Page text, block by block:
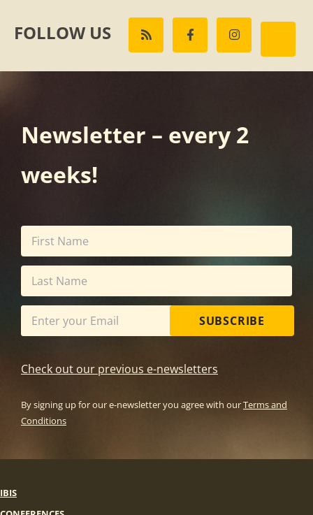
FOLLOW US
Newsletter – every 2
weeks!
SUBSCRIBE
Check out our previous e-newsletters
By signing up for our e-newsletter you agree with ourTerms and
Conditions
IBIS